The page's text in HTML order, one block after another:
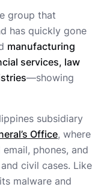
group that
has quickly gone
manufacturing
services, law
—showing
subsidiary
Office, where
phones, and
civil cases. Like
malware and